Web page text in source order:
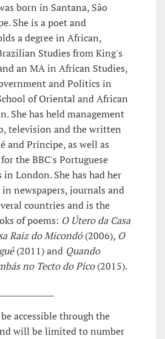
born in Santana, São
She is a poet and
a degree in African,
Studies from King's
an MA in African Studies,
and Politics in
of Oriental and African
She has held management
television and the written
and Príncipe, as well as
the BBC's Portuguese
in London. She has had her
newspapers, journals and
countries and is the
of poems: O Útero da Casa
Raiz do Micondó(2006), O
(2011) and Quando
no Tecto do Pico(2015).
accessible through the
will be limited to number